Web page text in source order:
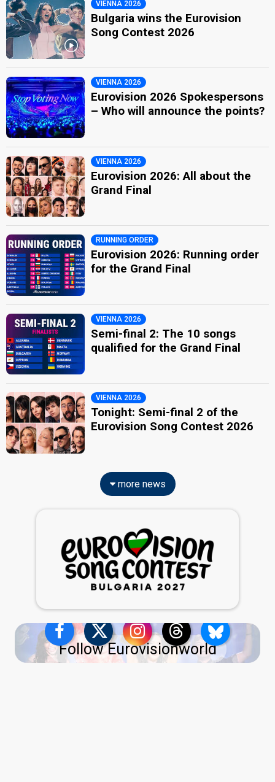
VIENNA 2026
Bulgaria wins the Eurovision
Song Contest 2026
VIENNA 2026
Eurovision 2026 Spokespersons
– Who will announce the points?
VIENNA 2026
Eurovision 2026: All about the
Grand Final
RUNNING ORDER
Eurovision 2026: Running order
for the Grand Final
VIENNA 2026
Semi-final 2: The 10 songs
qualified for the Grand Final
VIENNA 2026
Tonight: Semi-final 2 of the
Eurovision Song Contest 2026
more news
Follow Eurovisionworld